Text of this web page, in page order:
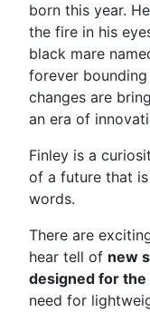
born this year.
the fire in his
black mare
forever
changes are
an era of
Finley is a
of a future that
words.
There are
hear tell of new
designed for
need for